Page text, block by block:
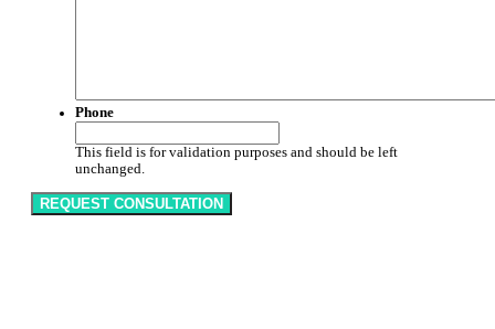
Phone
This field is for validation purposes and should be left
unchanged.